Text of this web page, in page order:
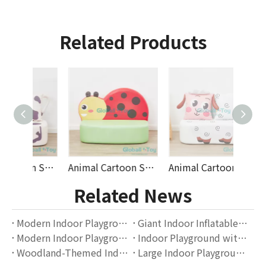
Related Products
Animal Cartoon Soft Play Sofa for Kids | PU Leather Animal Themed Seating Set for Preschool, Nursery and Indoor Play Areas by Globalltoy Animal Cartoon Soft Play Sofa for Kids | PU Leather Animal Themed Seating Set for Preschool, Nursery and Indoor Play Areas by Globalltoy
Related News
Modern Indoor Playground Equipment for Toddlers | Soft Play Slide And Ball Pit Set by Globalltoy
Giant Indoor Inflatable Playground Slide | Cartoon Theme Kids Entertainment Equipment by Globalltoy
Modern Indoor Playground with Slide And Foam Pit | Kids Soft Play Equipment by Globalltoy
Indoor Playground with Slide And Ball Pit | Kids Soft Play Equipment by Globalltoy
Woodland-Themed Indoor Playground Equipment for Kids | Nature-Inspired Soft Play Design by Globalltoy
Large Indoor Playground with Slides And Ball Pit | Soft Play Equipment for Kids